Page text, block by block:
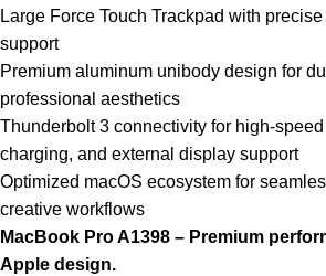
Large Force Touch Trackpad with
support
Premium aluminum unibody design for
professional aesthetics
Thunderbolt 3 connectivity for high-speed
charging, and external display support
Optimized macOS ecosystem for
creative workflows
MacBook Pro A1398 – Premium
Apple design.